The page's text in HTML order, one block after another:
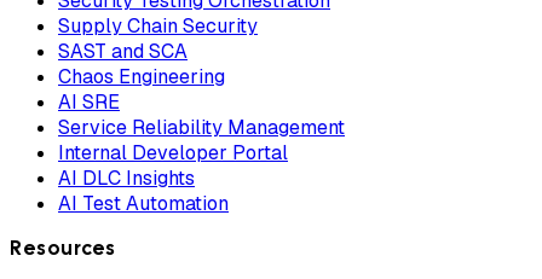
Supply Chain Security
SAST and SCA
Chaos Engineering
AI SRE
Service Reliability Management
Internal Developer Portal
AI DLC Insights
AI Test Automation
Resources